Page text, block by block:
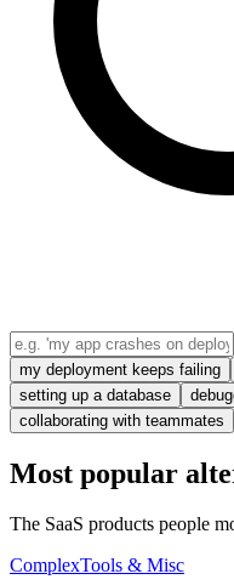
my deployment keeps failing
setting up a database
collaborating with teammates
Most popular
The SaaS products people
ComplexTools & Misc